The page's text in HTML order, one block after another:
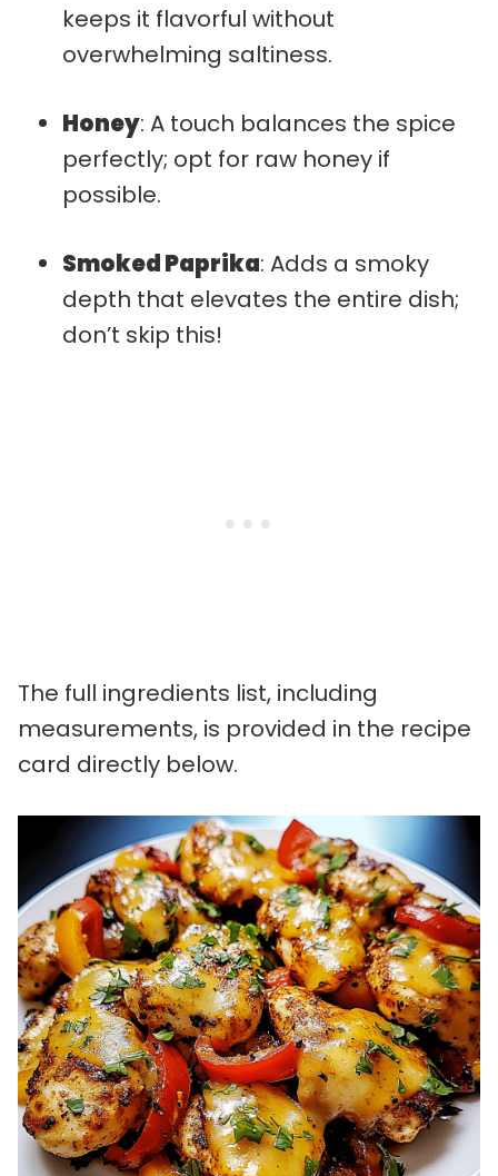
keeps it flavorful without
overwhelming saltiness.
Honey: A touch balances the spice
perfectly; opt for raw honey if
possible.
Smoked Paprika: Adds a smoky
depth that elevates the entire dish;
don’t skip this!
The full ingredients list, including
measurements, is provided in the recipe
card directly below.